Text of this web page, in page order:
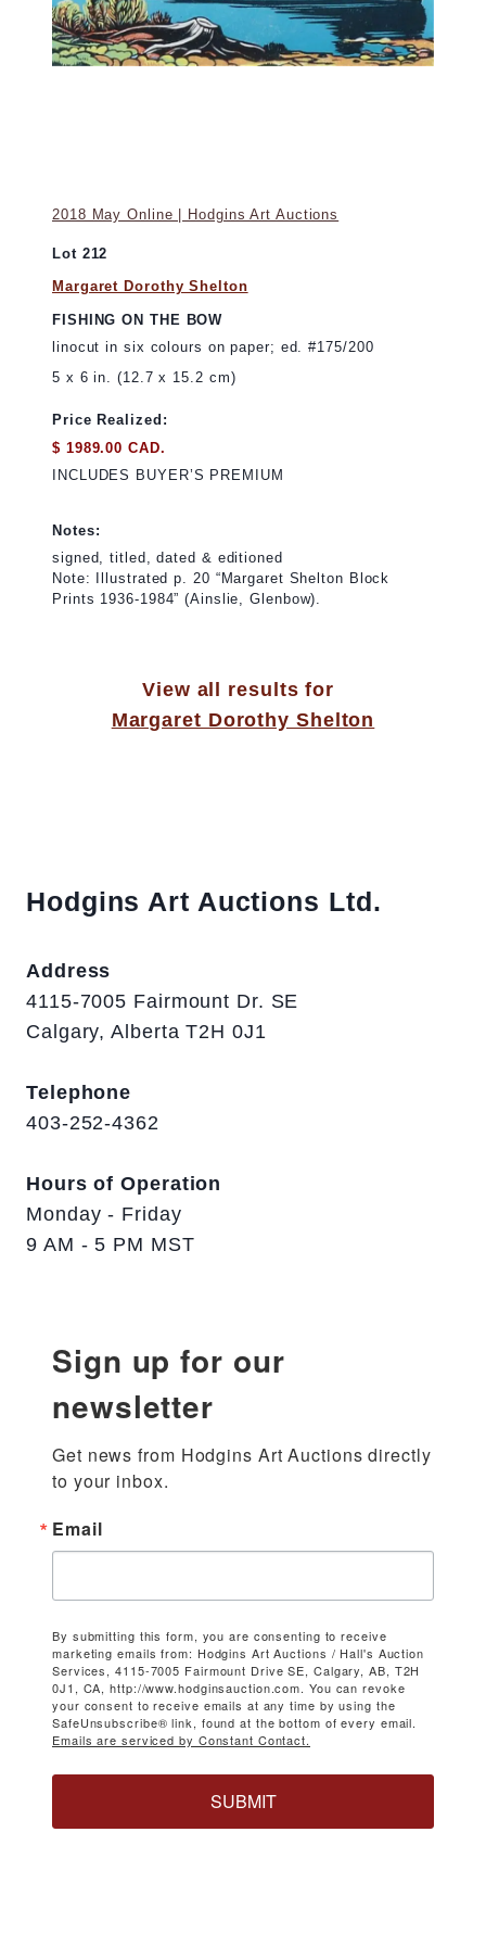
2018 May Online | Hodgins Art Auctions
Lot 212
Margaret Dorothy Shelton
FISHING ON THE BOW
linocut in six colours on paper; ed. #175/200
5 x 6 in. (12.7 x 15.2 cm)
Price Realized:
$ 1989.00 CAD.
INCLUDES BUYER’S PREMIUM
Notes:
signed, titled, dated & editioned
Note: Illustrated p. 20 “Margaret Shelton Block
Prints 1936-1984” (Ainslie, Glenbow).
View all results for
Margaret Dorothy Shelton
Hodgins Art Auctions Ltd.
Address
4115-7005 Fairmount Dr. SE
Calgary, Alberta T2H 0J1
Telephone
403-252-4362
Hours of Operation
Monday - Friday
9 AM - 5 PM MST
Sign up for our
newsletter
Get news from Hodgins Art Auctions directly
to your inbox.
Email
By submitting this form, you are consenting to receive
marketing emails from: Hodgins Art Auctions / Hall's Auction
Services, 4115-7005 Fairmount Drive SE, Calgary, AB, T2H
0J1, CA, http://www.hodginsauction.com. You can revoke
your consent to receive emails at any time by using the
SafeUnsubscribe® link, found at the bottom of every email.
Emails are serviced by Constant Contact.
SUBMIT